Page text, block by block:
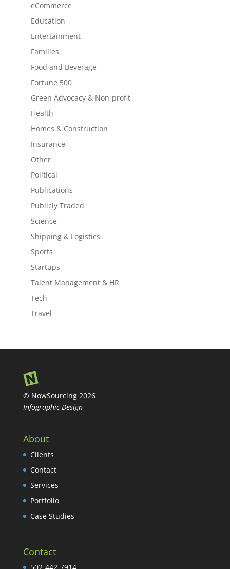
eCommerce
Education
Entertainment
Families
Food and Beverage
Fortune 500
Green Advocacy & Non-profit
Health
Homes & Construction
Insurance
Other
Political
Publications
Publicly Traded
Science
Shipping & Logistics
Sports
Startups
Talent Management & HR
Tech
Travel
© NowSourcing 2026
Infographic Design
About
Clients
Contact
Services
Portfolio
Case Studies
Contact
502-442-7914